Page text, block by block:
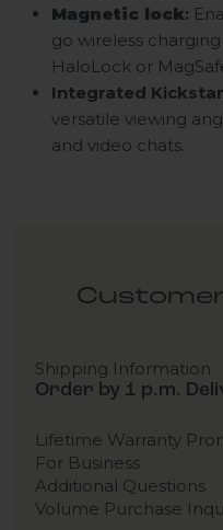
Magnetic lock:
go wireless
HaloLock or
Integrated
versatile viewing
and video chats.
Shipping Information
Order by 1 p.m.
Lifetime Warranty
For Business
Additional Questions
Volume Purchase